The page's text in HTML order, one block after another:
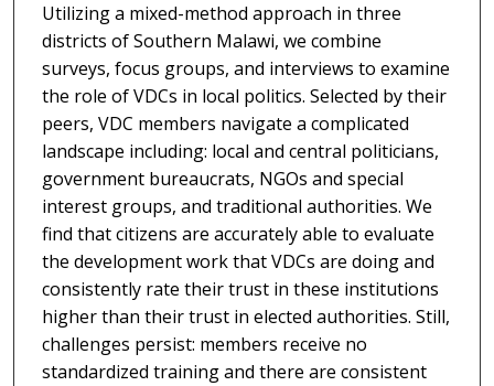
Utilizing a mixed-method approach in three
districts of Southern Malawi, we combine
surveys, focus groups, and interviews to examine
the role of VDCs in local politics. Selected by their
peers, VDC members navigate a complicated
landscape including: local and central politicians,
government bureaucrats, NGOs and special
interest groups, and traditional authorities. We
find that citizens are accurately able to evaluate
the development work that VDCs are doing and
consistently rate their trust in these institutions
higher than their trust in elected authorities. Still,
challenges persist: members receive no
standardized training and there are consistent